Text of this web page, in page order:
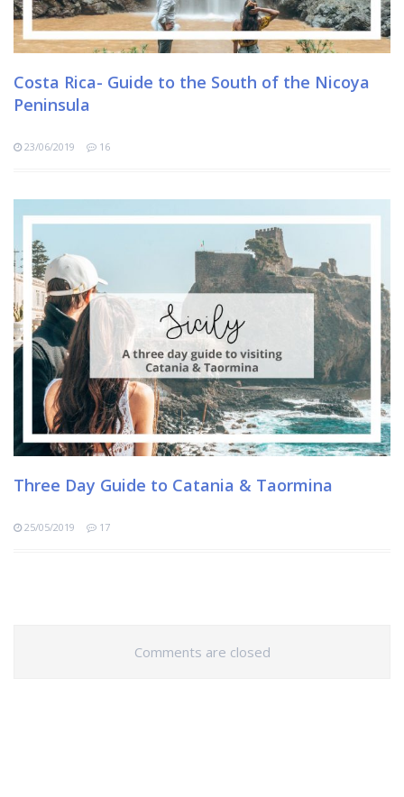
Costa Rica- Guide to the South of the Nicoya
Peninsula
23/06/2019 16
Three Day Guide to Catania & Taormina
25/05/2019 17
Comments are closed